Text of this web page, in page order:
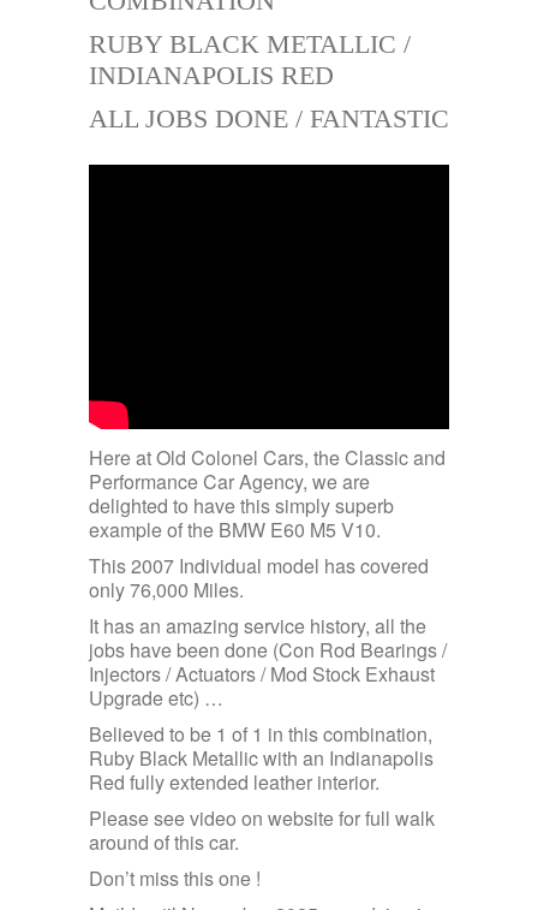
RUBY BLACK METALLIC /
INDIANAPOLIS RED
ALL JOBS DONE / FANTASTIC
Here at Old Colonel Cars, the Classic and
Performance Car Agency, we are
delighted to have this simply superb
example of the BMW E60 M5 V10.
This 2007 Individual model has covered
only 76,000 Miles.
It has an amazing service history, all the
jobs have been done (Con Rod Bearings /
Injectors / Actuators / Mod Stock Exhaust
Upgrade etc) …
Believed to be 1 of 1 in this combination,
Ruby Black Metallic with an Indianapolis
Red fully extended leather interior.
Please see video on website for full walk
around of this car.
Don’t miss this one !